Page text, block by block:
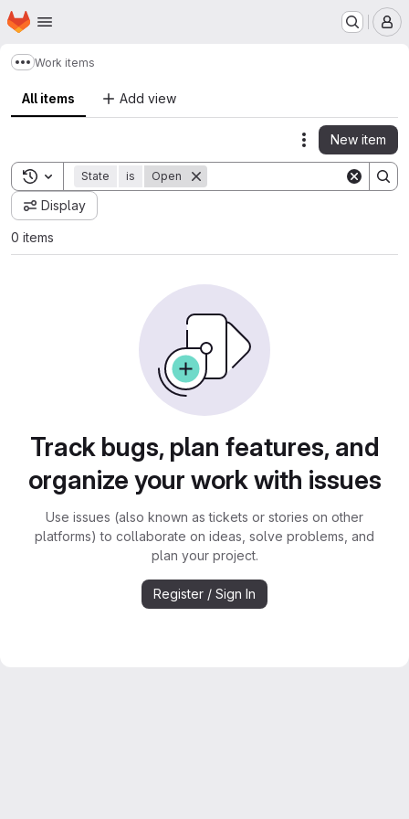
Skip to main content
Homepage
Show more breadcrumbs
Work items
All items Add view
Actions
New item
Toggle search history
State is Open
Display
0 items
Track bugs, plan features, and
organize your work with issues
Use issues (also known as tickets or stories on other
platforms) to collaborate on ideas, solve problems, and
plan your project.
Register / Sign In